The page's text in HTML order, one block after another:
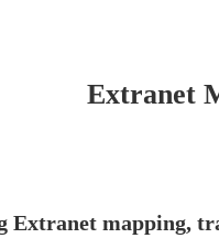
Extranet
mapping,